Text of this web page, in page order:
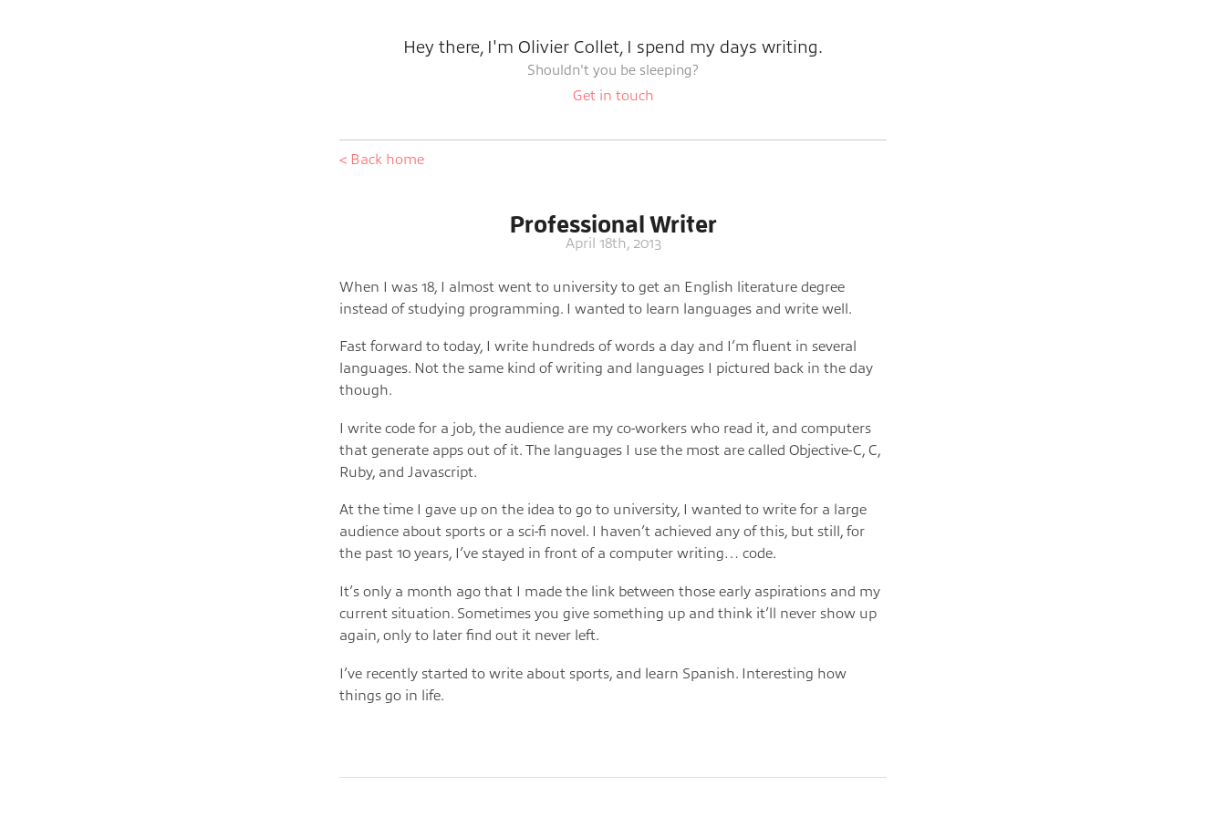
Hey there, I'm Olivier Collet, I spend my days writing.
Shouldn't you be sleeping?
Get in touch
< Back home
Professional Writer
April 18th, 2013
When I was 18, I almost went to university to get an English literature degree
instead of studying programming. I wanted to learn languages and write well.
Fast forward to today, I write hundreds of words a day and I’m fluent in several
languages. Not the same kind of writing and languages I pictured back in the day
though.
I write code for a job, the audience are my co-workers who read it, and computers
that generate apps out of it. The languages I use the most are called Objective-C, C,
Ruby, and Javascript.
At the time I gave up on the idea to go to university, I wanted to write for a large
audience about sports or a sci-fi novel. I haven’t achieved any of this, but still, for
the past 10 years, I’ve stayed in front of a computer writing… code.
It’s only a month ago that I made the link between those early aspirations and my
current situation. Sometimes you give something up and think it’ll never show up
again, only to later find out it never left.
I’ve recently started to write about sports, and learn Spanish. Interesting how
things go in life.